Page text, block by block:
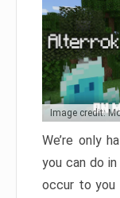
Image credit:
We’re only
you can do
occur to you